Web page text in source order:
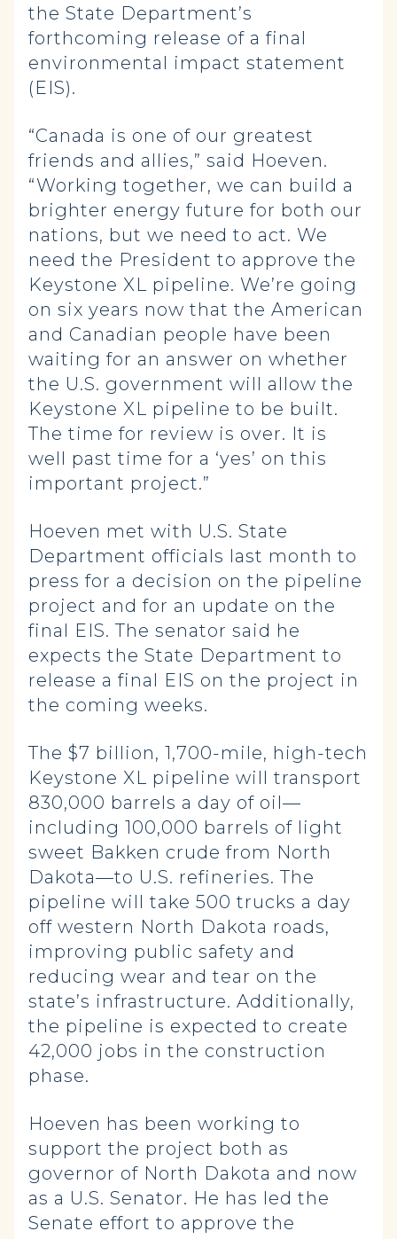
the State Department’s
forthcoming release of a final
environmental impact statement
(EIS).
“Canada is one of our greatest
friends and allies,” said Hoeven.
“Working together, we can build a
brighter energy future for both our
nations, but we need to act. We
need the President to approve the
Keystone XL pipeline. We’re going
on six years now that the American
and Canadian people have been
waiting for an answer on whether
the U.S. government will allow the
Keystone XL pipeline to be built.
The time for review is over. It is
well past time for a ‘yes’ on this
important project.”
Hoeven met with U.S. State
Department officials last month to
press for a decision on the pipeline
project and for an update on the
final EIS. The senator said he
expects the State Department to
release a final EIS on the project in
the coming weeks.
The $7 billion, 1,700-mile, high-tech
Keystone XL pipeline will transport
830,000 barrels a day of oil—
including 100,000 barrels of light
sweet Bakken crude from North
Dakota—to U.S. refineries. The
pipeline will take 500 trucks a day
off western North Dakota roads,
improving public safety and
reducing wear and tear on the
state’s infrastructure. Additionally,
the pipeline is expected to create
42,000 jobs in the construction
phase.
Hoeven has been working to
support the project both as
governor of North Dakota and now
as a U.S. Senator. He has led the
Senate effort to approve the